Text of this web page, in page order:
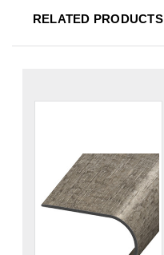
RELATED PRODUCTS